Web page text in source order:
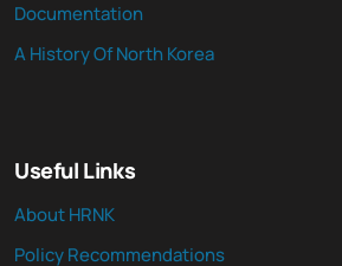
Documentation
A History Of North Korea
Useful Links
About HRNK
Policy Recommendations